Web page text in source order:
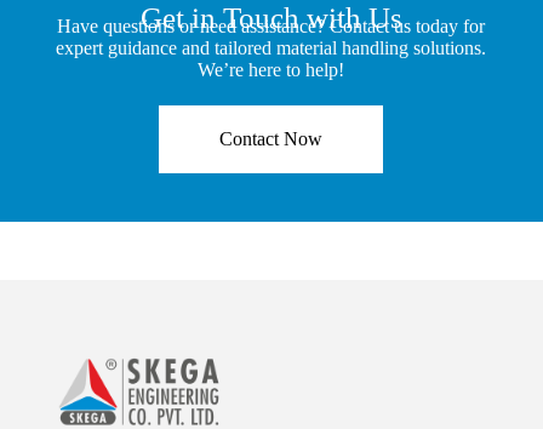
Get in Touch with Us
Have questions or need assistance? Contact us today for
expert guidance and tailored material handling solutions.
We’re here to help!
Contact Now